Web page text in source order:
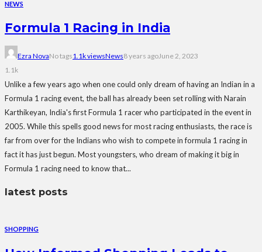
NEWS
Formula 1 Racing in India
Ezra NovaNo tags1.1k viewsNews8 years agoJune 2, 2023
1.1k
Unlike a few years ago when one could only dream of having an Indian in a
Formula 1 racing event, the ball has already been set rolling with Narain
Karthikeyan, India's first Formula 1 racer who participated in the event in
2005. While this spells good news for most racing enthusiasts, the race is
far from over for the Indians who wish to compete in formula 1 racing in
fact it has just begun. Most youngsters, who dream of making it big in
Formula 1 racing need to know that...
latest posts
SHOPPING